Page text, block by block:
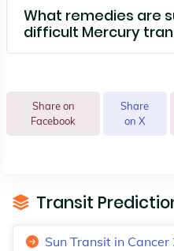
What remedies are
difficult Mercury
Share on
Facebook
Share
on X
Transit
Sun Transit in Cancer